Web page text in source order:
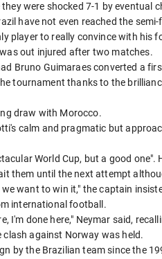
were shocked 7-1 by eventual
have not even reached the
player to really convince with his
out injured after two matches.
Bruno Guimaraes converted a
tournament thanks to the
draw with Morocco.
calm and pragmatic but
World Cup, but a good one".
them until the next attempt
want to win it," the captain
international football.
I'm done here," Neymar said,
against Norway was held.
by the Brazilian team since the